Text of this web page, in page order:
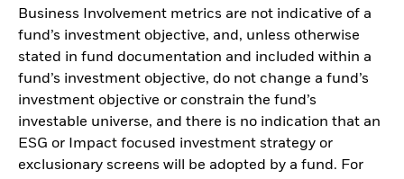
Business Involvement metrics are not indicative of a
fund’s investment objective, and, unless otherwise
stated in fund documentation and included within a
fund’s investment objective, do not change a fund’s
investment objective or constrain the fund’s
investable universe, and there is no indication that an
ESG or Impact focused investment strategy or
exclusionary screens will be adopted by a fund. For